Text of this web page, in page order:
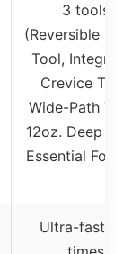
3 tools
(Reversible
Tool,
Crevice Tool,
Wide-Path
12oz. Deep
Essential
Ultra-fast dry